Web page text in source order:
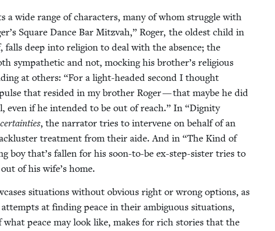
a wide range of char­ac­ters, many of whom strug­gle with
Square Dance Bar Mitz­vah,” Roger, the old­est child in
deep into reli­gion to deal with the absence; the
sym­pa­thet­ic and not, mock­ing his brother’s reli­gious
at oth­ers: “For a light-head­ed sec­ond I thought
that resided in my broth­er Roger — that maybe he did
even if he intend­ed to be out of reach.” In “Dig­ni­ty
, the nar­ra­tor tries to inter­vene on behalf of an
treat­ment from their aide. And in “The Kind of
boy that’s fall­en for his soon-to-be ex-step-sis­ter tries to
of his wife’s home.
sit­u­a­tions with­out obvi­ous right or wrong options, as
at find­ing peace in their ambigu­ous sit­u­a­tions,
peace may look like, makes for rich sto­ries that the